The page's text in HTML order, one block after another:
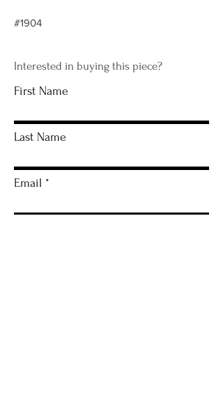
#1904
Interested in buying this piece?
First Name
Last Name
Email